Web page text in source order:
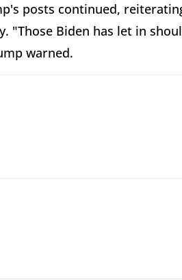
posts continued,
"Those Biden has let in
warned.